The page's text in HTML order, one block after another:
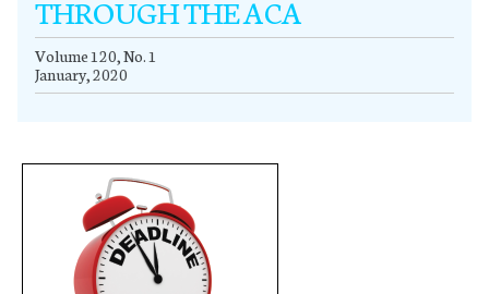
THROUGH THE ACA
Volume 120, No. 1
January, 2020